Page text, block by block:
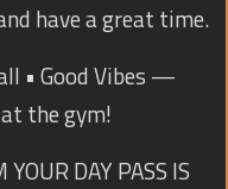
have a great time.
• Good Vibes —
the gym!
DAY PASS IS